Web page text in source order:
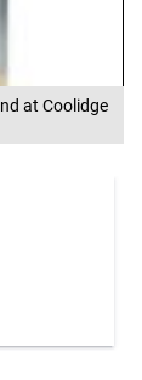
at Coolidge